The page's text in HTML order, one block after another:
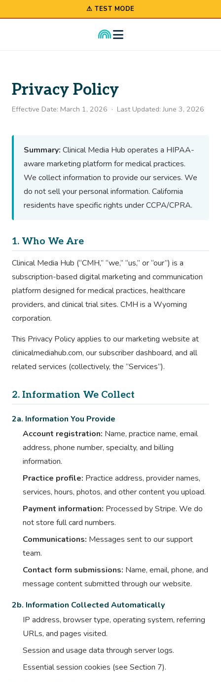
⚠ TEST MODE
Privacy Policy
Effective Date: March 1, 2026 · Last Updated: June 3, 2026
Summary: Clinical Media Hub operates a HIPAA-
aware marketing platform for medical practices.
We collect information to provide our services. We
do not sell your personal information. California
residents have specific rights under CCPA/CPRA.
1. Who We Are
Clinical Media Hub (“CMH,” “we,” “us,” or “our”) is a
subscription-based digital marketing and communication
platform designed for medical practices, healthcare
providers, and clinical trial sites. CMH is a Wyoming
corporation.
This Privacy Policy applies to our marketing website at
clinicalmediahub.com, our subscriber dashboard, and all
related services (collectively, the “Services”).
2. Information We Collect
2a. Information You Provide
Account registration: Name, practice name, email
address, phone number, specialty, and billing
information.
Practice profile: Practice address, provider names,
services, hours, photos, and other content you upload.
Payment information: Processed by Stripe. We do
not store full card numbers.
Communications: Messages sent to our support
team.
Contact form submissions: Name, email, phone, and
message content submitted through our website.
2b. Information Collected Automatically
IP address, browser type, operating system, referring
URLs, and pages visited.
Session and usage data through server logs.
Essential session cookies (see Section 7).